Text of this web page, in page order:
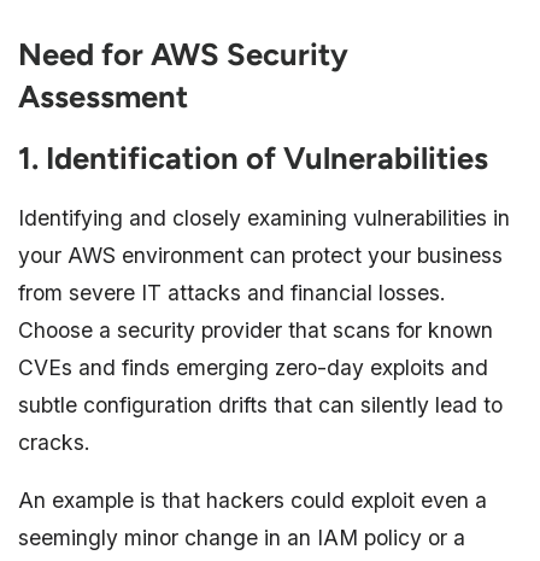
Need for AWS Security
Assessment
1. Identification of Vulnerabilities
Identifying and closely examining vulnerabilities in
your AWS environment can protect your business
from severe IT attacks and financial losses.
Choose a security provider that scans for known
CVEs and finds emerging zero-day exploits and
subtle configuration drifts that can silently lead to
cracks.
An example is that hackers could exploit even a
seemingly minor change in an IAM policy or a